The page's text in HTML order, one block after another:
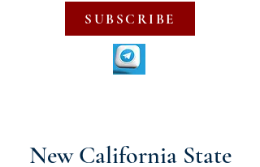
SUBSCRIBE
New California State